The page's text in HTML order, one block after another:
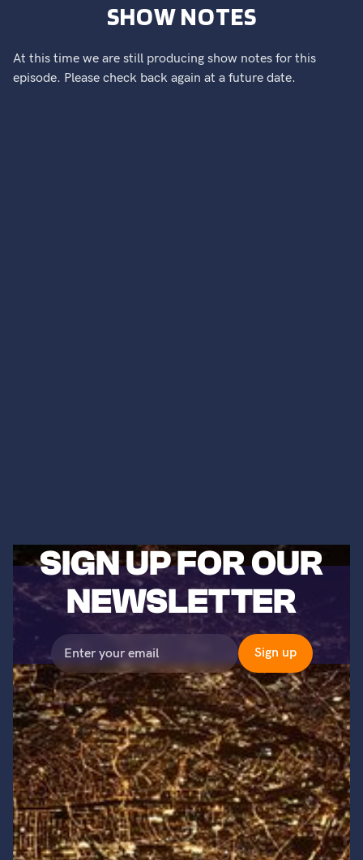
SHOW NOTES
At this time we are still producing show notes for this
episode. Please check back again at a future date.
SIGN UP FOR OUR
NEWSLETTER
©2023 Titans of Nuclear, Inc. All Rights Reserved